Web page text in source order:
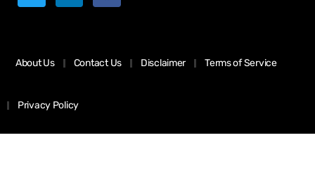
About Us Contact Us Disclaimer Terms of Service
Privacy Policy